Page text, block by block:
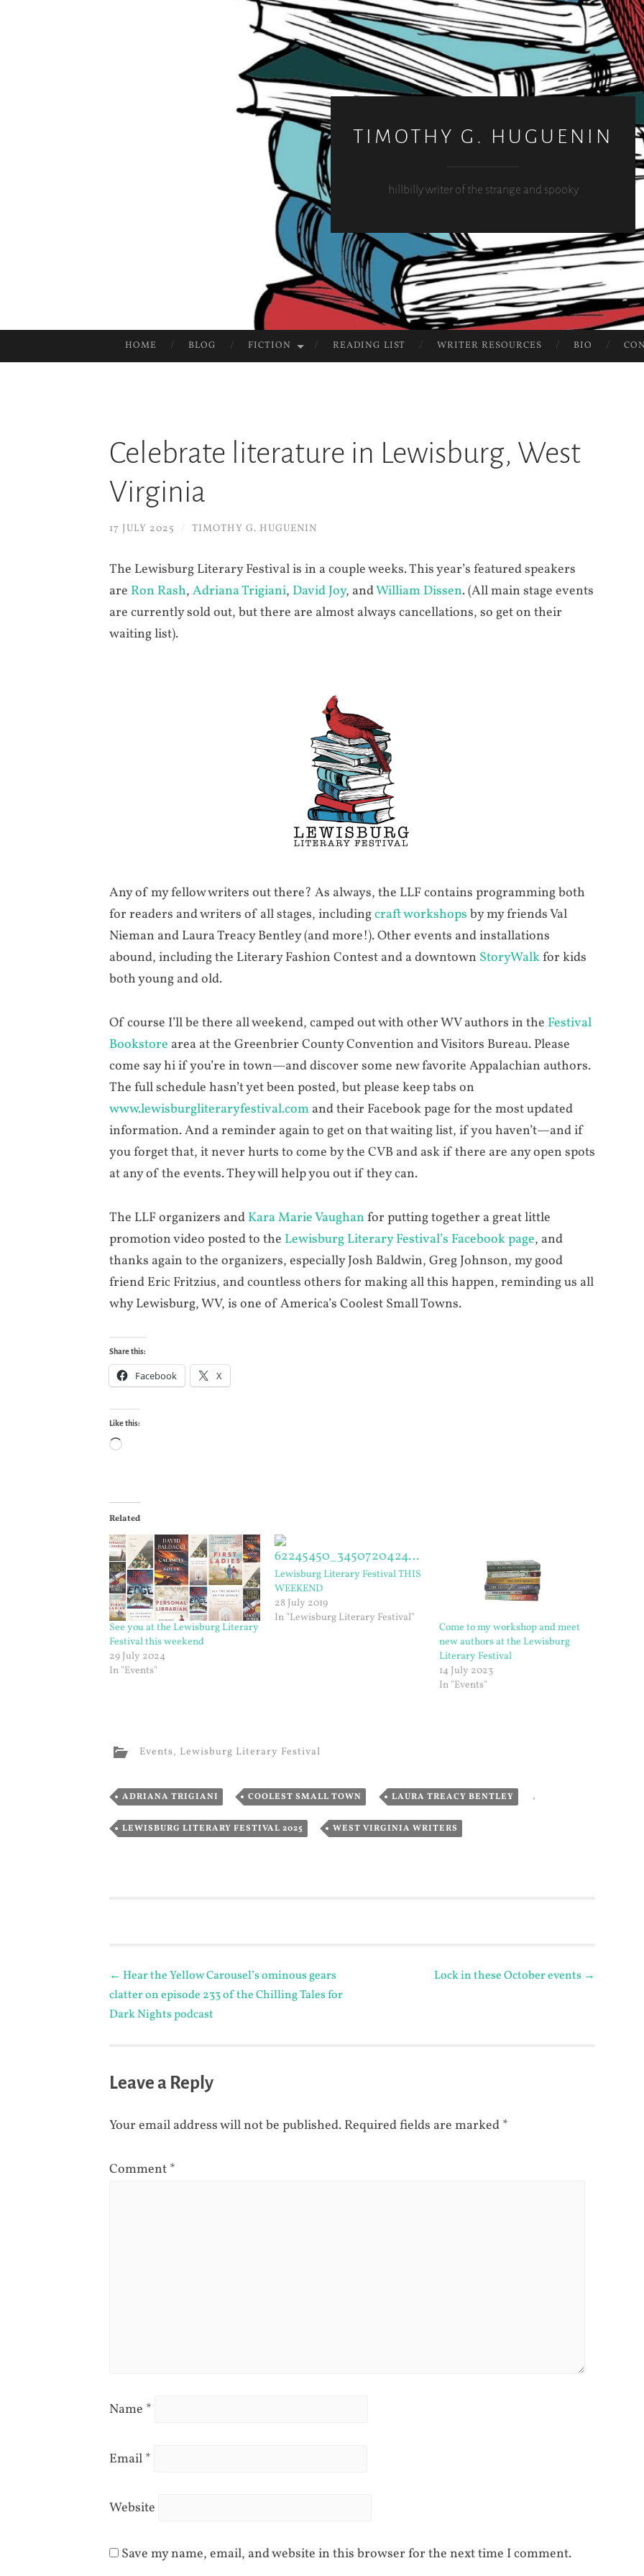
TIMOTHY G. HUGUENIN
hillbilly writer of the strange and spooky
TO
HOME BLOG FICTION READING LIST WRITER RESOURCES BIO
Celebrate literature in Lewisburg, West
Virginia
17 JULY 2025 / TIMOTHY G. HUGUENIN
The Lewisburg Literary Festival is in a couple weeks. This year’s featured speakers
are Ron Rash, Adriana Trigiani, David Joy, andWilliam Dissen. (All main stage events
are currently sold out, but there are almost always cancellations, so get on their
waiting list).
Any of my fellow writers out there? As always, the LLF contains programming both
for readers and writers of all stages, includingcraft workshops by my friends Val
Nieman and Laura Treacy Bentley (and more!). Other events and installations
abound, including the Literary Fashion Contest and a downtown StoryWalkfor kids
both young and old.
Of course I’ll be there all weekend, camped out with other WV authors in the Festival
Bookstore area at the Greenbrier County Convention and Visitors Bureau. Please
come say hi if you’re in town—and discover some new favorite Appalachian authors.
The full schedule hasn’t yet been posted, but please keep tabs on
www.lewisburgliteraryfestival.com and their Facebook page for the most updated
information. And a reminder again to get on that waiting list, if you haven’t—and if
you forget that, it never hurts to come by the CVB and ask if there are any open spots
at any of the events. They will help you out if they can.
The LLF organizers and Kara Marie Vaughan for putting together a great little
promotion video posted to the Lewisburg Literary Festival’s Facebook page, and
thanks again to the organizers, especially Josh Baldwin, Greg Johnson, my good
friend Eric Fritzius, and countless others for making all this happen, reminding us all
why Lewisburg, WV, is one of America’s Coolest Small Towns.
Share this:
Facebook X
Like this:
Loading…
Related
See you at the Lewisburg Literary
Festival this weekend
29 July 2024
In "Events"
Lewisburg Literary Festival THIS
WEEKEND
28 July 2019
In "Lewisburg Literary Festival"
Come to my workshop and meet
new authors at the Lewisburg
Literary Festival
14 July 2023
In "Events"
Events, Lewisburg Literary Festival
ADRIANA TRIGIANI , COOLEST SMALL TOWN , LAURA TREACY BENTLEY ,
LEWISBURG LITERARY FESTIVAL 2025 , WEST VIRGINIA WRITERS
Post
navigation
← Hear the Yellow Carousel’s ominous gears
clatter on episode 233 of the Chilling Tales for
Dark Nights podcast
Lock in these October events →
Leave a Reply
Your email address will not be published. Required fields are marked *
Comment *
Name *
Email *
Website
Save my name, email, and website in this browser for the next time I comment.